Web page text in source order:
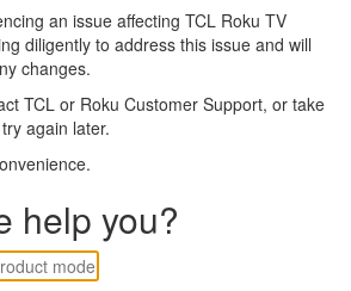
an issue affecting TCL Roku TV
diligently to address this issue and will
changes.
TCL or Roku Customer Support, or take
again later.
help you?